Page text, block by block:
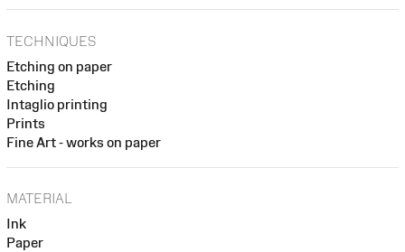
TECHNIQUES
Etching on paper
Etching
Intaglio printing
Prints
Fine Art - works on paper
MATERIAL
Ink
Paper